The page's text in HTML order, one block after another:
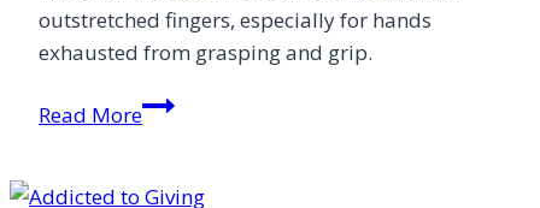
outstretched fingers, especially for hands
exhausted from grasping and grip.
Read MoreGod
A